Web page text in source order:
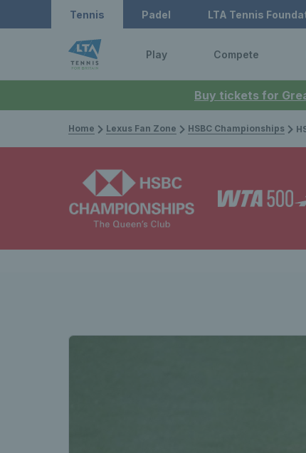
Buy tickets for
Tennis Padel LTA Tennis
Play Compete
Home Lexus Fan Zone HSBC Championships